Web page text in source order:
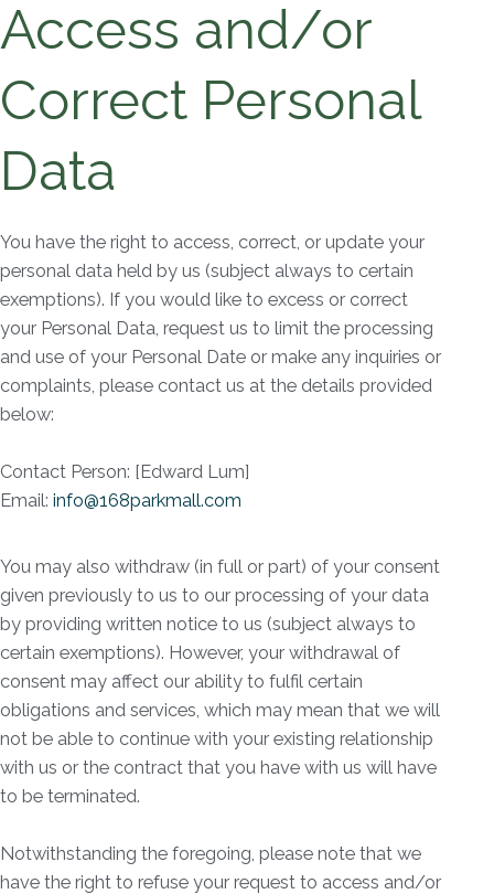
Access and/or
Correct Personal
Data
You have the right to access, correct, or update your
personal data held by us (subject always to certain
exemptions). If you would like to excess or correct
your Personal Data, request us to limit the processing
and use of your Personal Date or make any inquiries or
complaints, please contact us at the details provided
below:
Contact Person: [Edward Lum]
Email: info@168parkmall.com
You may also withdraw (in full or part) of your consent
given previously to us to our processing of your data
by providing written notice to us (subject always to
certain exemptions). However, your withdrawal of
consent may affect our ability to fulfil certain
obligations and services, which may mean that we will
not be able to continue with your existing relationship
with us or the contract that you have with us will have
to be terminated.
Notwithstanding the foregoing, please note that we
have the right to refuse your request to access and/or